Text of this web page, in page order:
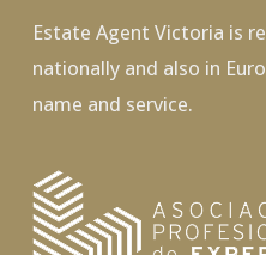
Estate Agent Victoria is
nationally and also in
name and service.